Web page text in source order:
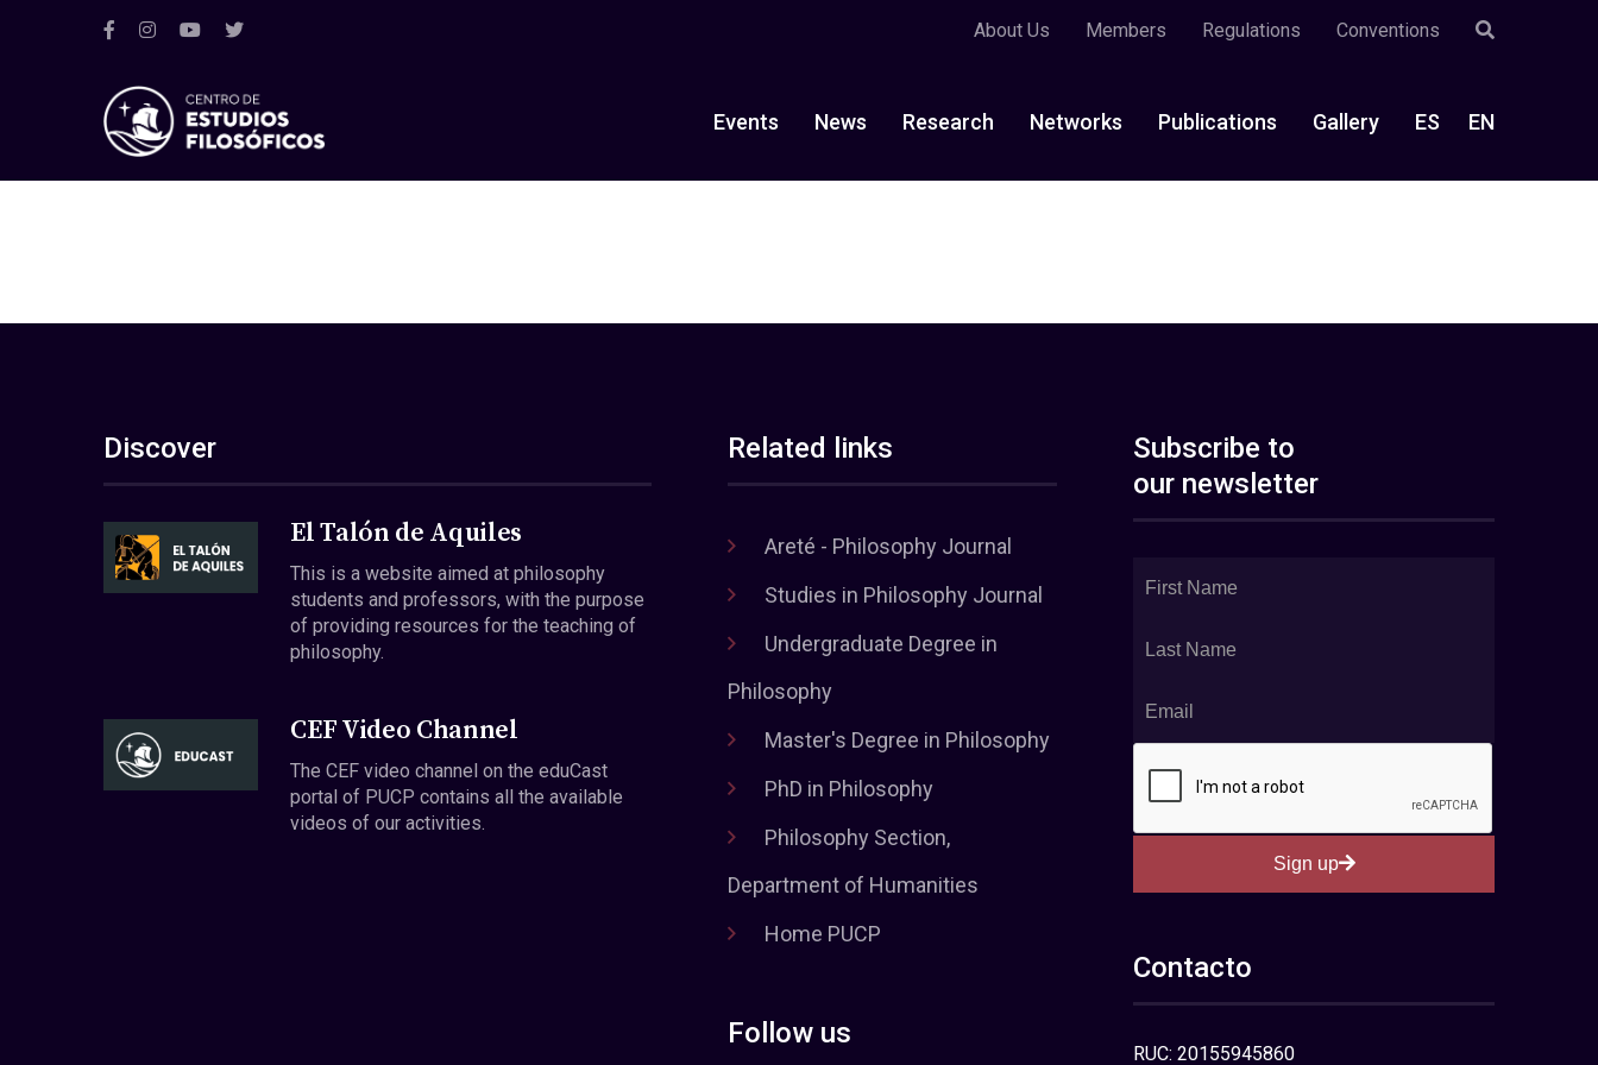
About Us Members Regulations Conventions
Events News Research Networks Publications Gallery ES EN
Discover
El Talón de Aquiles
This is a website aimed at philosophy
students and professors, with the purpose
of providing resources for the teaching of
philosophy.
CEF Video Channel
The CEF video channel on the eduCast
portal of PUCP contains all the available
videos of our activities.
Related links
Areté - Philosophy Journal
Studies in Philosophy Journal
Undergraduate Degree in
Philosophy
Master's Degree in Philosophy
PhD in Philosophy
Philosophy Section,
Department of Humanities
Home PUCP
Follow us
Subscribe to
our newsletter
Sign up
Contacto
RUC: 20155945860